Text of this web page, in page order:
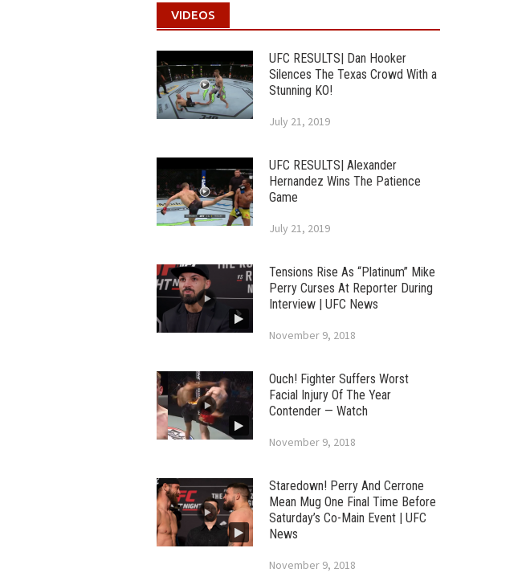
VIDEOS
UFC RESULTS| Dan Hooker
Silences The Texas Crowd With a
Stunning KO!
July 21, 2019
UFC RESULTS| Alexander
Hernandez Wins The Patience
Game
July 21, 2019
Tensions Rise As “Platinum” Mike
Perry Curses At Reporter During
Interview | UFC News
November 9, 2018
Ouch! Fighter Suffers Worst
Facial Injury Of The Year
Contender — Watch
November 9, 2018
Staredown! Perry And Cerrone
Mean Mug One Final Time Before
Saturday’s Co-Main Event | UFC
News
November 9, 2018